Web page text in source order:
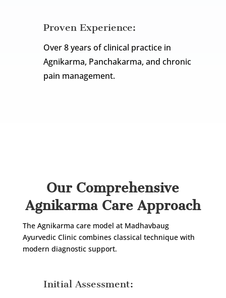
Proven Experience:
Over 8 years of clinical practice in
Agnikarma, Panchakarma, and chronic
pain management.
Our Comprehensive
Agnikarma Care Approach
The Agnikarma care model at Madhavbaug
Ayurvedic Clinic combines classical technique with
modern diagnostic support.
Initial Assessment: